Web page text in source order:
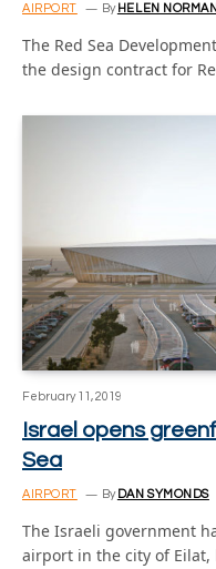
AIRPORT By HELEN NORMAN
The Red Sea
the design contract for
February 11, 2019
Israel opens
Sea
AIRPORT By DAN SYMONDS
The Israeli government
airport in the city of Eilat,